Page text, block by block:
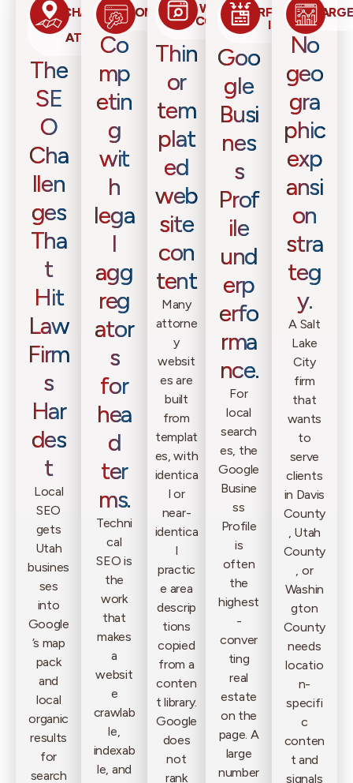
CHALLENGES
FOR
ATTORNEYS
The
SE
O
Cha
llen
ges
Tha
t
Hit
Law
Firm
s
Har
des
t
Local
SEO
gets
Utah
busines
ses
into
Google
’s map
pack
and
local
organic
results
for
search
COMPETITION
Co
mp
etin
g
wit
h
lega
l
agg
reg
ator
s
for
hea
d
ter
ms.
Techni
cal
SEO is
the
work
that
makes
a
websit
e
crawlab
le,
indexab
le, and
WEBSITE
CONTENT
Thin
or
tem
plat
ed
web
site
con
tent
Many
attorne
y
websit
es are
built
from
templat
es, with
identica
l or
near-
identica
l
practic
e area
descrip
tions
copied
from a
conten
t library.
Google
does
not
rank
PERFORMANCE
ISSUES
Goo
gle
Busi
nes
s
Prof
ile
und
erp
erfo
rma
nce.
For
local
search
es, the
Google
Busine
ss
Profile
is
often
the
highest
-
conver
ting
real
estate
on the
page. A
large
number
No
geo
gra
phic
exp
ansi
on
stra
teg
y.
A Salt
Lake
City
firm
that
wants
to
serve
clients
in Davis
County
, Utah
County
, or
Washin
gton
County
needs
locatio
n-
specifi
c
conten
t and
signals